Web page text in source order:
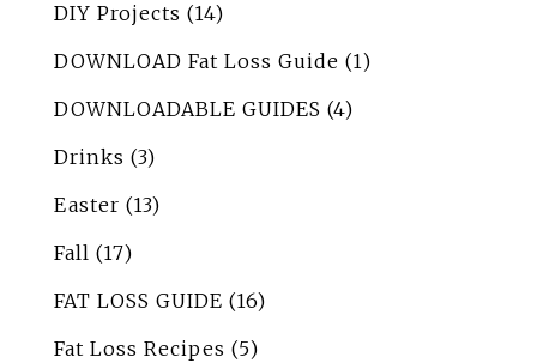
DIY Projects (14)
DOWNLOAD Fat Loss Guide (1)
DOWNLOADABLE GUIDES (4)
Drinks (3)
Easter (13)
Fall (17)
FAT LOSS GUIDE (16)
Fat Loss Recipes (5)